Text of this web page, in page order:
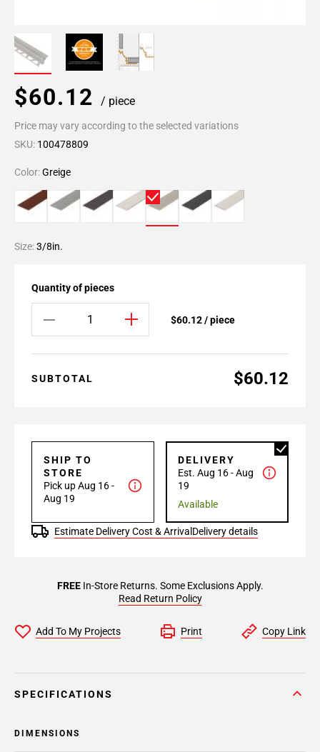
$60.12 / piece
Price may vary according to the selected variations
SKU: 100478809
Color:Greige
Size:3/8in.
Quantity of pieces
$60.12 / piece
SUBTOTAL $60.12
SHIP TO
STORE
Pick up Aug 16 -
Aug 19
DELIVERY
Est. Aug 16 - Aug
19
Available
Estimate Delivery Cost & Arrival Delivery details
FREEIn-Store Returns. Some Exclusions Apply.
Read Return Policy
Add To My Projects Print Copy Link
SPECIFICATIONS
DIMENSIONS